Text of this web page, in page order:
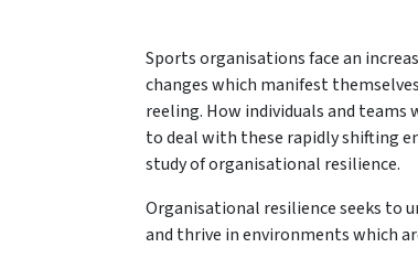
Sports organisations face an
changes which manifest
reeling. How individuals and
to deal with these rapidly shifting
study of organisational resilience.
Organisational resilience seeks to
and thrive in environments which